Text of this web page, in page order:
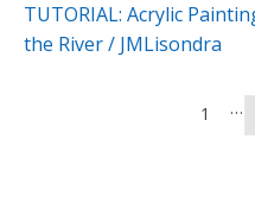
TUTORIAL: Acrylic
the River / JMLisondra
1 …